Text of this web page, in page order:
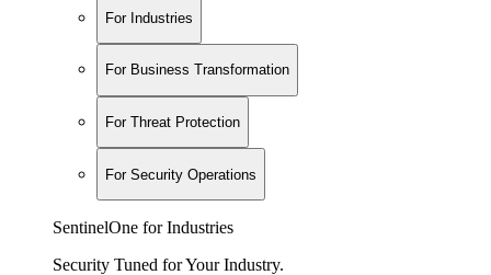
For Industries
For Business Transformation
For Threat Protection
For Security Operations
SentinelOne for Industries
Security Tuned for Your Industry.